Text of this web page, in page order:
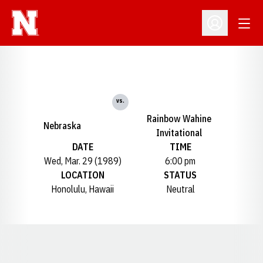
Open
Nebraska
vs.
Rainbow Wahine
Invitational
DATE
Wed, Mar. 29 (1989)
TIME
6:00 pm
LOCATION
Honolulu, Hawaii
STATUS
Neutral